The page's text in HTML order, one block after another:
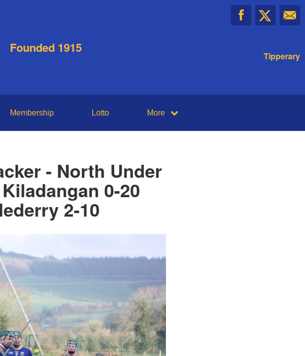
Founded 1915
Tipperary
Membership Lotto More
- North Under
0-20
2-10